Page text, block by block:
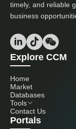
timely, and reliable
business
Explore CCM
Home
Market
Databases
Tools
Contact Us
Portals